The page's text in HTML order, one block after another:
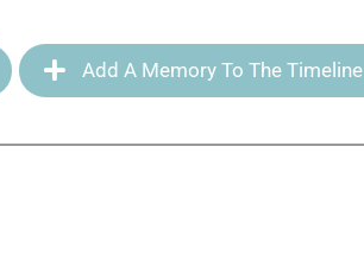
Add A Memory To The Timeline